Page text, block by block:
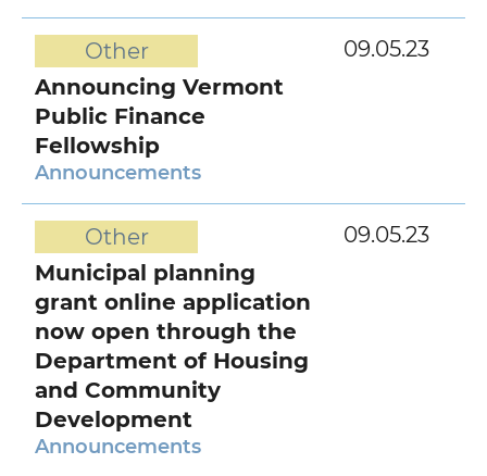
Other
Announcing Vermont
Public Finance
Fellowship
Announcements
09.05.23
Other
Municipal planning
grant online application
now open through the
Department of Housing
and Community
Development
Announcements
09.05.23